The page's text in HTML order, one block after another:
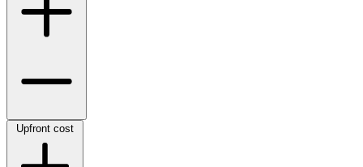
Upfront cost